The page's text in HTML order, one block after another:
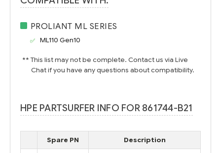
PROLIANT ML SERIES
ML110 Gen10
** This list may not be complete. Contact us via Live
Chat if you have any questions about compatibility.
HPE PARTSURFER INFO FOR 861744-B21
Spare PN Description